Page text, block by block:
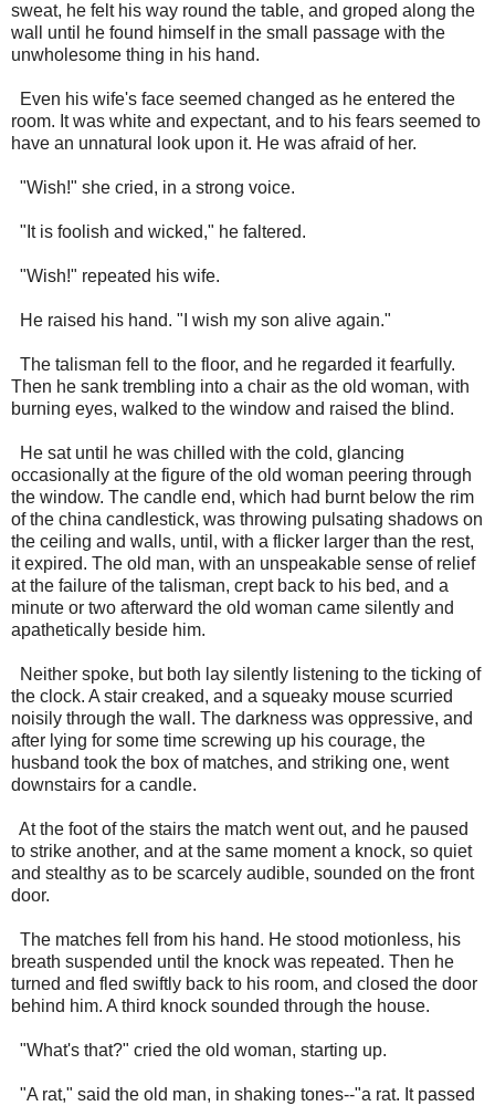
sweat, he felt his way round the table, and groped along the
wall until he found himself in the small passage with the
unwholesome thing in his hand.
Even his wife's face seemed changed as he entered the
room. It was white and expectant, and to his fears seemed to
have an unnatural look upon it. He was afraid of her.
"Wish!" she cried, in a strong voice.
"It is foolish and wicked," he faltered.
"Wish!" repeated his wife.
He raised his hand. "I wish my son alive again."
The talisman fell to the floor, and he regarded it fearfully.
Then he sank trembling into a chair as the old woman, with
burning eyes, walked to the window and raised the blind.
He sat until he was chilled with the cold, glancing
occasionally at the figure of the old woman peering through
the window. The candle end, which had burnt below the rim
of the china candlestick, was throwing pulsating shadows on
the ceiling and walls, until, with a flicker larger than the rest,
it expired. The old man, with an unspeakable sense of relief
at the failure of the talisman, crept back to his bed, and a
minute or two afterward the old woman came silently and
apathetically beside him.
Neither spoke, but both lay silently listening to the ticking of
the clock. A stair creaked, and a squeaky mouse scurried
noisily through the wall. The darkness was oppressive, and
after lying for some time screwing up his courage, the
husband took the box of matches, and striking one, went
downstairs for a candle.
At the foot of the stairs the match went out, and he paused
to strike another, and at the same moment a knock, so quiet
and stealthy as to be scarcely audible, sounded on the front
door.
The matches fell from his hand. He stood motionless, his
breath suspended until the knock was repeated. Then he
turned and fled swiftly back to his room, and closed the door
behind him. A third knock sounded through the house.
"What's that?" cried the old woman, starting up.
"A rat," said the old man, in shaking tones--"a rat. It passed